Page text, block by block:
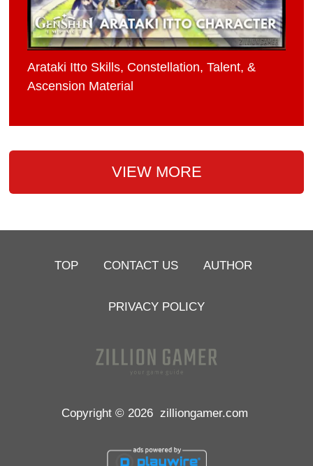
Arataki Itto Skills, Constellation, Talent, &
Ascension Material
VIEW MORE
TOP CONTACT US AUTHOR
PRIVACY POLICY
Copyright © 2026 zilliongamer.com